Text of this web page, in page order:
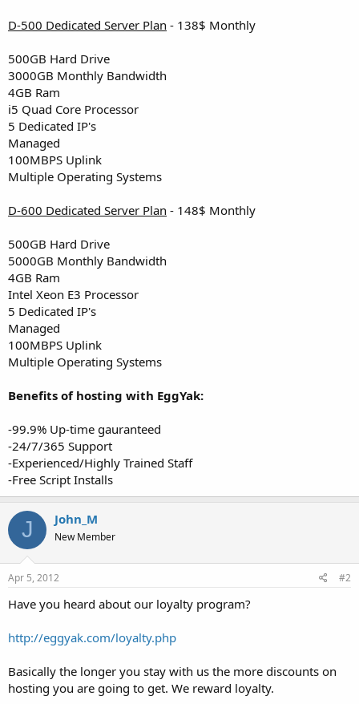
D-500 Dedicated Server Plan - 138$ Monthly
500GB Hard Drive
3000GB Monthly Bandwidth
4GB Ram
i5 Quad Core Processor
5 Dedicated IP's
Managed
100MBPS Uplink
Multiple Operating Systems
D-600 Dedicated Server Plan - 148$ Monthly
500GB Hard Drive
5000GB Monthly Bandwidth
4GB Ram
Intel Xeon E3 Processor
5 Dedicated IP's
Managed
100MBPS Uplink
Multiple Operating Systems
Benefits of hosting with EggYak:
-99.9% Up-time gauranteed
-24/7/365 Support
-Experienced/Highly Trained Staff
-Free Script Installs
J John_M
New Member
Apr 5, 2012 #2
Have you heard about our loyalty program?
http://eggyak.com/loyalty.php
Basically the longer you stay with us the more discounts on
hosting you are going to get. We reward loyalty.